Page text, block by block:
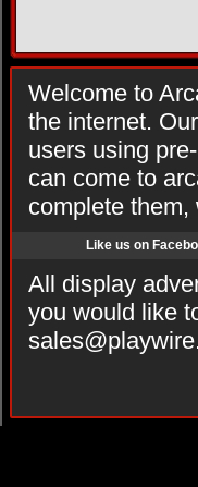
Welcome to
the internet.
users using
can come to
complete
Like us on
All display
you would like